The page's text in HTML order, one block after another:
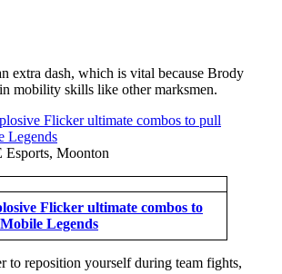
extra dash, which is vital because Brody
mobility skills like other marksmen.
Esports, Moonton
Flicker ultimate combos to
Legends
to reposition yourself during team fights,